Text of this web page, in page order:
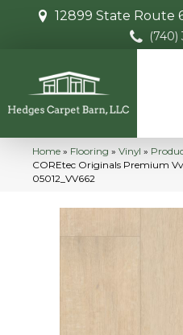
12899 State Route
(740)
Home » Flooring » Vinyl »
COREtec Originals Premium
05012_VV662